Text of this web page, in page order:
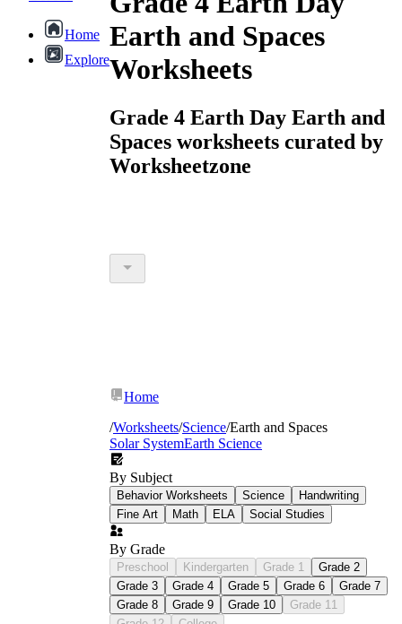
Home
Explore
Earth and Spaces
Worksheets
Grade 4 Earth Day Earth and
Spaces worksheets curated by
Worksheetzone
Home
/Worksheets/Science/Earth and Spaces
Solar SystemEarth Science
By Subject
Behavior Worksheets Science
Handwriting
Fine Art
Math ELA Social Studies
By Grade
Preschool Kindergarten Grade 1
Grade 2
Grade 3
Grade 4 Grade 5 Grade 6
Grade 7
Grade 8
Grade 9 Grade 10
Grade 11